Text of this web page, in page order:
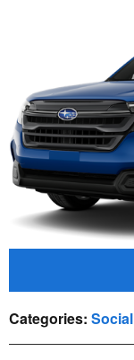
Categories: Social